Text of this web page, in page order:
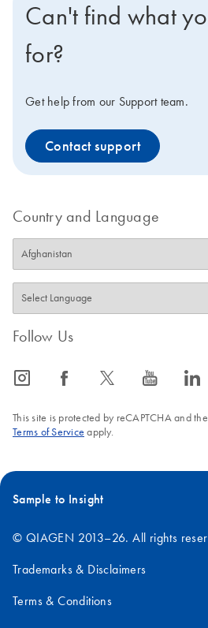
Can't find what
for?
Get help from our Support team.
Contact support
Country and Language
Follow Us
icon_0065_instagram-s icon_0064_facebook-s icon_0340_cc_gen_x-s icon_0077_youtube-s icon_0066_linkedin-s
This site is protected by reCAPTCHA and
Terms of Service apply.
Sample to Insight
© QIAGEN 2013–26. All rights
Trademarks & Disclaimers
Terms & Conditions